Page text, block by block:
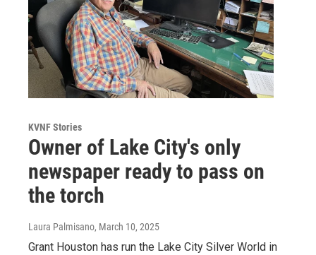
KVNF Stories
Owner of Lake City's only
newspaper ready to pass on
the torch
Laura Palmisano, March 10, 2025
Grant Houston has run the Lake City Silver World in